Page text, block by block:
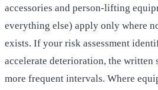
accessories and person-lifting
everything else) apply only where
exists. If your risk assessment
accelerate deterioration, the written
more frequent intervals. Where